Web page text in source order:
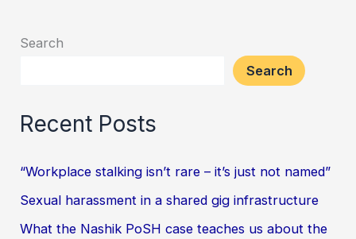
Search
Search
Recent Posts
“Workplace stalking isn’t rare – it’s just not named”
Sexual harassment in a shared gig infrastructure
What the Nashik PoSH case teaches us about the